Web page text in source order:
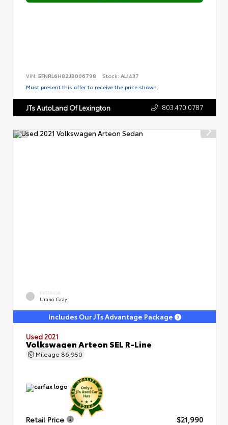
VIN: 5FNRL6H82JB006798 Stock: AL1437
Must present this offer to receive the price shown.
JTs AutoLand Of Lexington 803.470.0787
EXTERIOR
Urano Gray
Includes Our JTs Advantage Package
Used 2021
Volkswagen Arteon SEL R-Line
Mileage 86,950
Retail Price
$21,990